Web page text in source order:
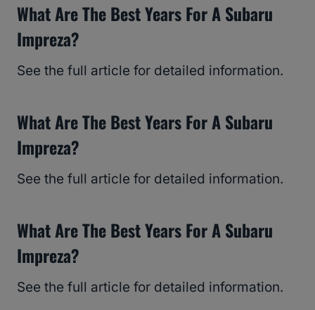
What Are The Best Years For A Subaru
Impreza?
See the full article for detailed information.
What Are The Best Years For A Subaru
Impreza?
See the full article for detailed information.
What Are The Best Years For A Subaru
Impreza?
See the full article for detailed information.